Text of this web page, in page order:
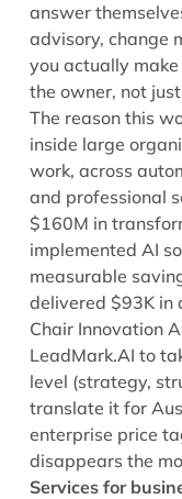
answer
advisory, change
you actually
the owner, not
The reason this
inside large
work, across
and professional
$160M in
implemented AI
measurable
delivered $93K in
Chair Innovation
LeadMark.AI to
level (strategy,
translate it for
enterprise price
disappears the
Services for